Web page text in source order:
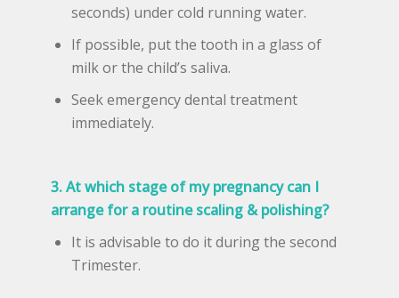
seconds) under cold running water.
If possible, put the tooth in a glass of
milk or the child’s saliva.
Seek emergency dental treatment
immediately.
3. At which stage of my pregnancy can I
arrange for a routine scaling & polishing?
It is advisable to do it during the second
Trimester.